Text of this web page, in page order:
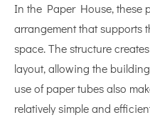
In the Paper House, these
arrangement that supports
space. The structure
layout, allowing the
use of paper tubes also
relatively simple and